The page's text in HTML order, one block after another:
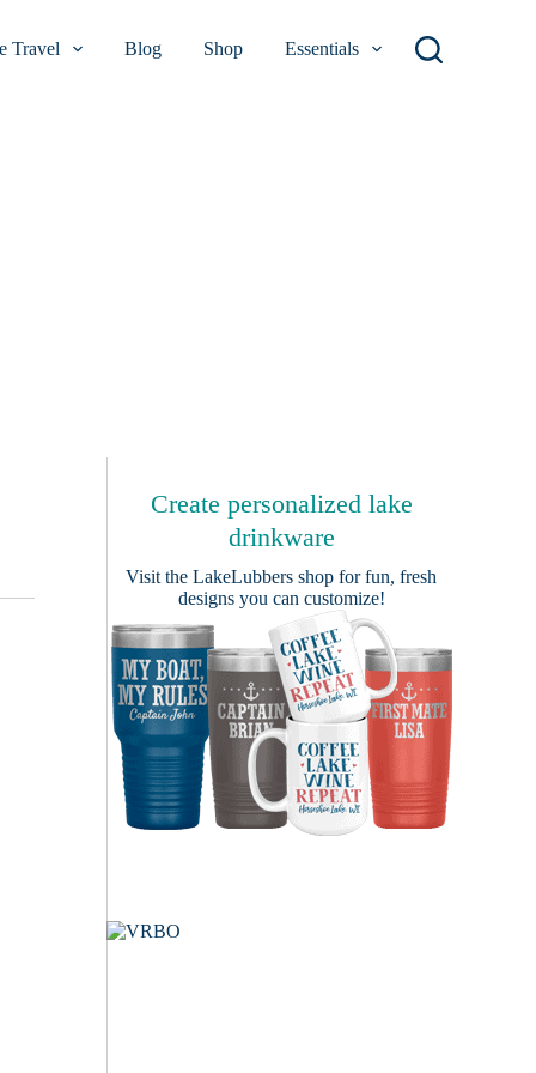
Travel Blog Shop Essentials
Create personalized lake
drinkware
Visit the LakeLubbers shop for fun, fresh
designs you can customize!